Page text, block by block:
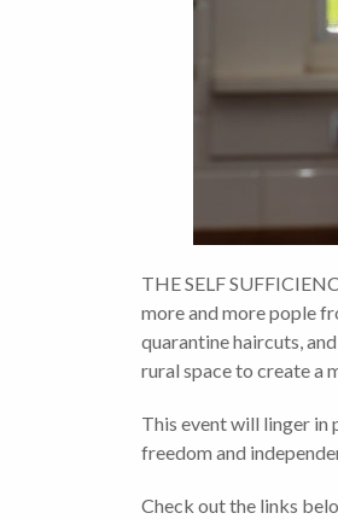
THE SELF
more and more pople
quarantine haircuts,
rural space to create a
This event will linger in
freedom and
Check out the links